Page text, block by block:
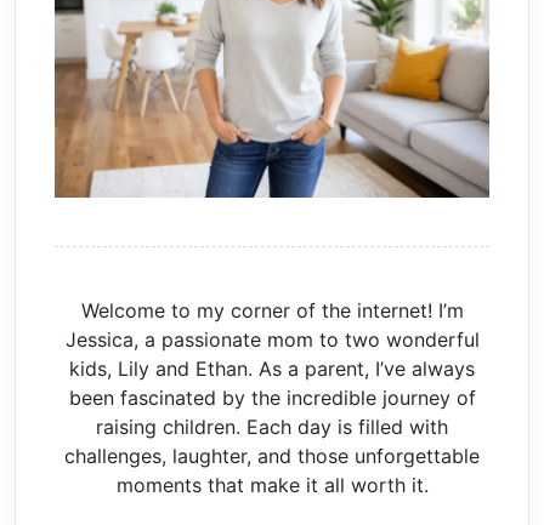
Welcome to my corner of the internet! I’m
Jessica, a passionate mom to two wonderful
kids, Lily and Ethan. As a parent, I’ve always
been fascinated by the incredible journey of
raising children. Each day is filled with
challenges, laughter, and those unforgettable
moments that make it all worth it.